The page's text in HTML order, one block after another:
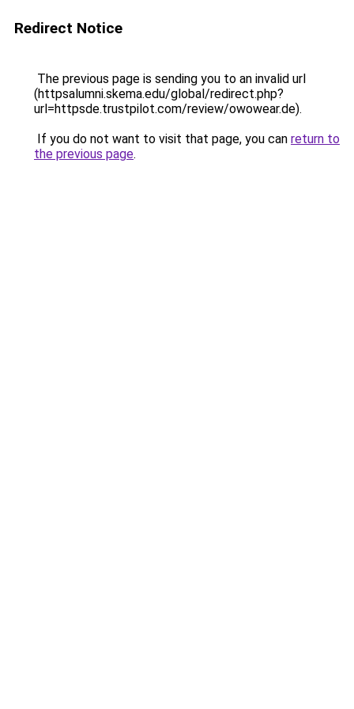
Redirect Notice
The previous page is sending you to an invalid url
(httpsalumni.skema.edu/global/redirect.php?
url=httpsde.trustpilot.com/review/owowear.de).
If you do not want to visit that page, you can return to
the previous page.